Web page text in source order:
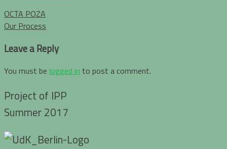
Post
navigation
OCTA POZA
Our Process
Leave a Reply
You must be logged in to post a comment.
Project of IPP
Summer 2017